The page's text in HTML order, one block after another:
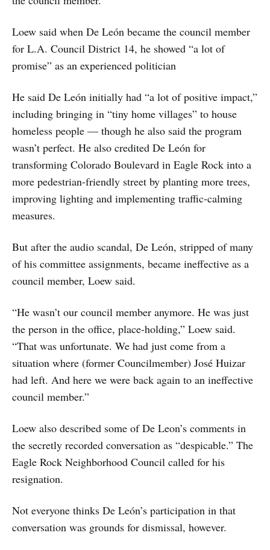
Loew said when De León became the council member
for L.A. Council District 14, he showed “a lot of
promise” as an experienced politician
He said De León initially had “a lot of positive impact,”
including bringing in “tiny home villages” to house
homeless people — though he also said the program
wasn’t perfect. He also credited De León for
transforming Colorado Boulevard in Eagle Rock into a
more pedestrian-friendly street by planting more trees,
improving lighting and implementing traffic-calming
measures.
But after the audio scandal, De León, stripped of many
of his committee assignments, became ineffective as a
council member, Loew said.
“He wasn’t our council member anymore. He was just
the person in the office, place-holding,” Loew said.
“That was unfortunate. We had just come from a
situation where (former Councilmember) José Huizar
had left. And here we were back again to an ineffective
council member.”
Loew also described some of De Leon’s comments in
the secretly recorded conversation as “despicable.” The
Eagle Rock Neighborhood Council called for his
resignation.
Not everyone thinks De León’s participation in that
conversation was grounds for dismissal, however.